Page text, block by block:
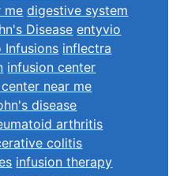
me digestive system
Disease entyvio
Infusions inflectra
infusion center
near me
disease
arthritis
colitis
infusion therapy